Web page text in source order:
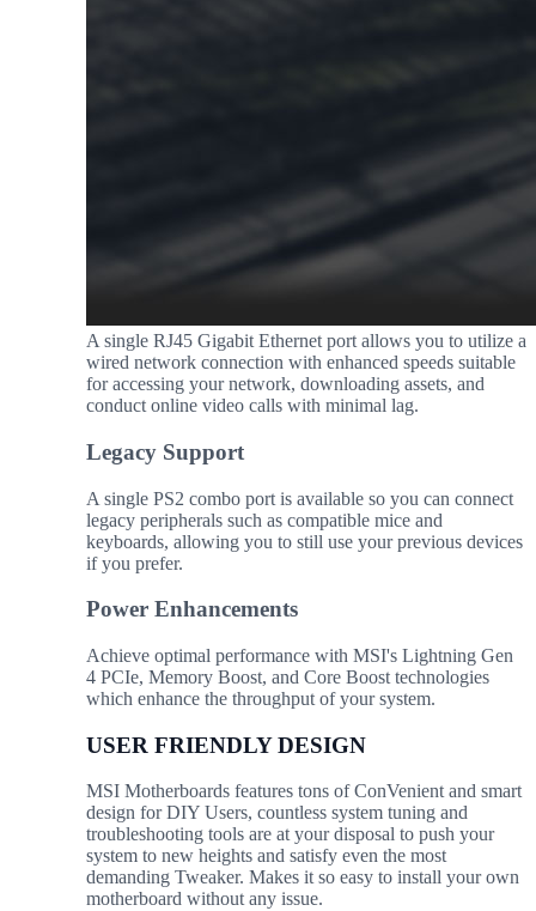
A single RJ45 Gigabit Ethernet port allows you to utilize a
wired network connection with enhanced speeds suitable
for accessing your network, downloading assets, and
conduct online video calls with minimal lag.
Legacy Support
A single PS2 combo port is available so you can connect
legacy peripherals such as compatible mice and
keyboards, allowing you to still use your previous devices
if you prefer.
Power Enhancements
Achieve optimal performance with MSI's Lightning Gen
4 PCIe, Memory Boost, and Core Boost technologies
which enhance the throughput of your system.
USER FRIENDLY DESIGN
MSI Motherboards features tons of ConVenient and smart
design for DIY Users, countless system tuning and
troubleshooting tools are at your disposal to push your
system to new heights and satisfy even the most
demanding Tweaker. Makes it so easy to install your own
motherboard without any issue.